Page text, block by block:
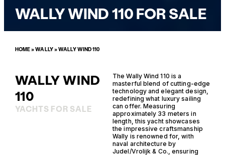
WALLY WIND 110 FOR SALE
HOME»WALLY»WALLY WIND 110
WALLY WIND
110
YACHTS FOR SALE
The Wally Wind 110 is a
masterful blend of cutting-edge
technology and elegant design,
redefining what luxury sailing
can offer. Measuring
approximately 33 meters in
length, this yacht showcases
the impressive craftsmanship
Wally is renowned for, with
naval architecture by
Judel/Vrolijk & Co., ensuring